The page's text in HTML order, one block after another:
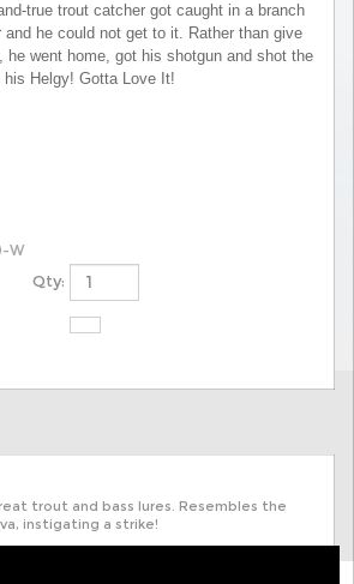
true trout catcher got caught in a branch
and he could not get to it. Rather than give
he went home, got his shotgun and shot the
his Helgy! Gotta Love It!
W
Qty:
instigating a strike!